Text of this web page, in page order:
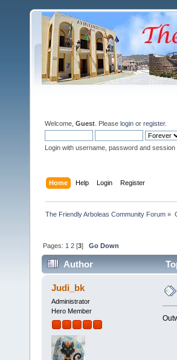
Welcome, Guest . Please login or register.
Login with username, password and session
Home Help Login Register
The Friendly Arboleas Community Forum »
Pages: 1 2 [3]Go Down
Author
Judi_bk
Administrator
Hero Member